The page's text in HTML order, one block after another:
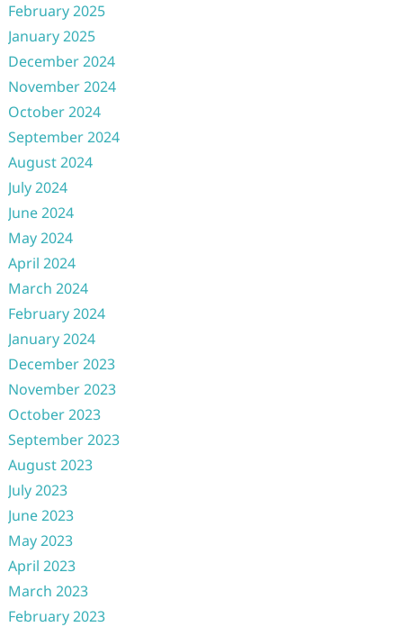
February 2025
January 2025
December 2024
November 2024
October 2024
September 2024
August 2024
July 2024
June 2024
May 2024
April 2024
March 2024
February 2024
January 2024
December 2023
November 2023
October 2023
September 2023
August 2023
July 2023
June 2023
May 2023
April 2023
March 2023
February 2023